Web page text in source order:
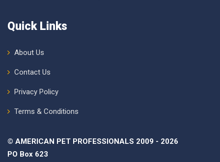
Quick Links
About Us
Contact Us
Privacy Policy
Terms & Conditions
© AMERICAN PET PROFESSIONALS 2009 - 2026
PO Box 623